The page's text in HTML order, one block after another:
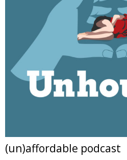
(un)affordable podcast